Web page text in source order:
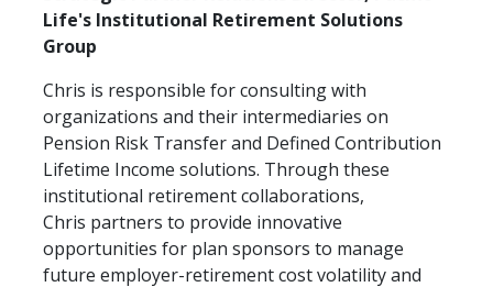
Life's Institutional Retirement Solutions
Group
Chris is responsible for consulting with
organizations and their intermediaries on
Pension Risk Transfer and Defined Contribution
Lifetime Income solutions. Through these
institutional retirement collaborations,
Chris partners to provide innovative
opportunities for plan sponsors to manage
future employer-retirement cost volatility and